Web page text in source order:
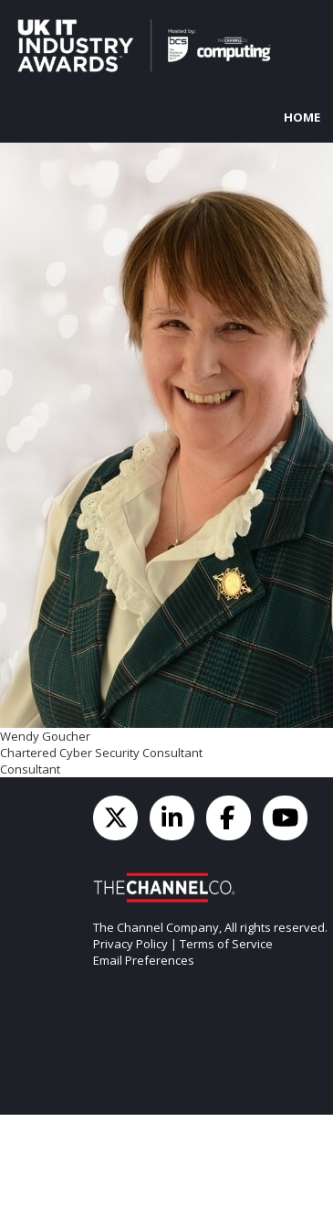
HOME
Wendy Goucher
Chartered Cyber Security Consultant
Consultant
The Channel Company, All rights reserved.
Privacy Policy | Terms of Service
Email Preferences